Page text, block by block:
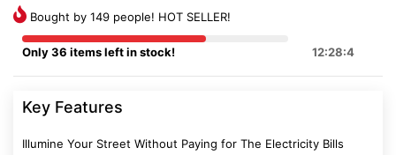
Bought by 149 people! HOT SELLER!
Only 36 items left in stock! 12:28:3
Key Features
Illumine Your Street Without Paying for The Electricity Bills